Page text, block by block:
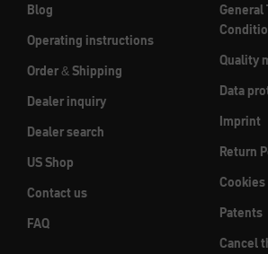
Blog
Operating instructions
Order & Shipping
Dealer inquiry
Dealer search
US Shop
Contact us
FAQ
General
Quality
Data
Imprint
Return
Cookies
Patents
Cancel